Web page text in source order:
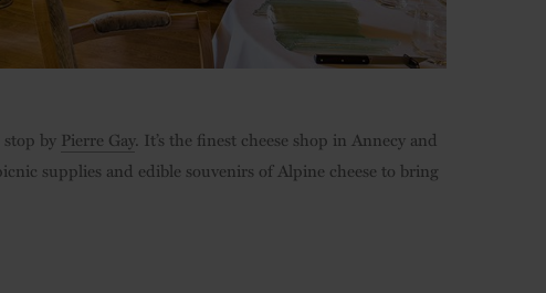
stop by Pierre Gay. It’s the finest cheese shop in Annecy and
supplies and edible souvenirs of Alpine cheese to bring